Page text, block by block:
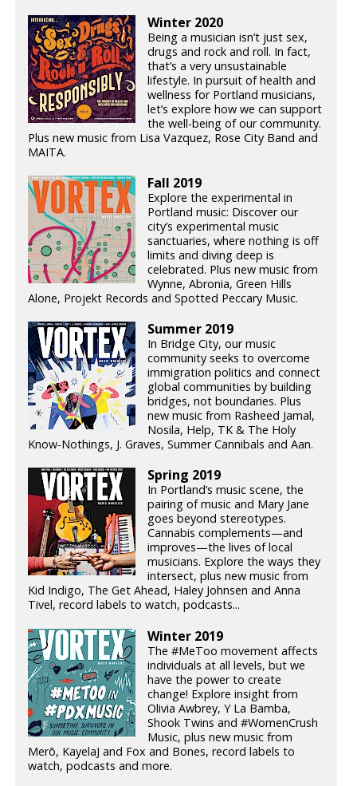
Winter 2020
Being a musician isn’t just sex,
drugs and rock and roll. In fact,
that’s a very unsustainable
lifestyle. In pursuit of health and
wellness for Portland musicians,
let’s explore how we can support
the well-being of our community.
Plus new music from Lisa Vazquez, Rose City Band and
MAITA.
Fall 2019
Explore the experimental in
Portland music: Discover our
city’s experimental music
sanctuaries, where nothing is off
limits and diving deep is
celebrated. Plus new music from
Wynne, Abronia, Green Hills
Alone, Projekt Records and Spotted Peccary Music.
Summer 2019
In Bridge City, our music
community seeks to overcome
immigration politics and connect
global communities by building
bridges, not boundaries. Plus
new music from Rasheed Jamal,
Nosila, Help, TK & The Holy
Know-Nothings, J. Graves, Summer Cannibals and Aan.
Spring 2019
In Portland’s music scene, the
pairing of music and Mary Jane
goes beyond stereotypes.
Cannabis complements—and
improves—the lives of local
musicians. Explore the ways they
intersect, plus new music from
Kid Indigo, The Get Ahead, Haley Johnsen and Anna
Tivel, record labels to watch, podcasts...
Winter 2019
The #MeToo movement affects
individuals at all levels, but we
have the power to create
change! Explore insight from
Olivia Awbrey, Y La Bamba,
Shook Twins and #WomenCrush
Music, plus new music from
Merō, KayelaJ and Fox and Bones, record labels to
watch, podcasts and more.